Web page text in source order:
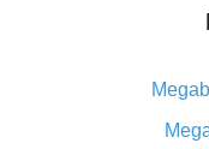
The best place to
What is the